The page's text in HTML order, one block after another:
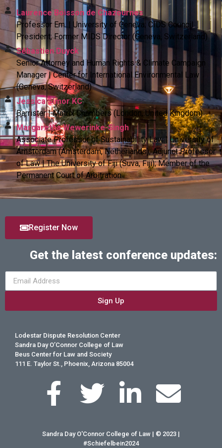
Laurence Boisson de Chazournes
Professor Em. | University of Geneva; CIDS Council
President; Former MIDS Director (Geneva, Switzerland)
Sébastien Duyck
Senior Attorney and Human Rights & Climate Campaign
Manager | Center for International Environmental Law
(Geneva, Switzerland)
Jessica Simor KC
Barrister | Matrix Chambers (London, United Kingdom)
Margaretha Wewerinke-Singh
Associate Professor of Sustainability Law | University of
Amsterdam (Amsterdam, Netherlands); Adjunct Professor
of Law | The University of Fiji (Suva, Fiji); Member of the
Permanent Court of Arbitration
Register Now
Get the latest conference updates:
Sign Up
Lodestar Dispute Resolution Center
Sandra Day O’Connor College of Law
Beus Center for Law and Society
111 E. Taylor St., Phoenix, Arizona 85004
Sandra Day O'Connor College of Law | © 2023 |
#Schiefelbein2024